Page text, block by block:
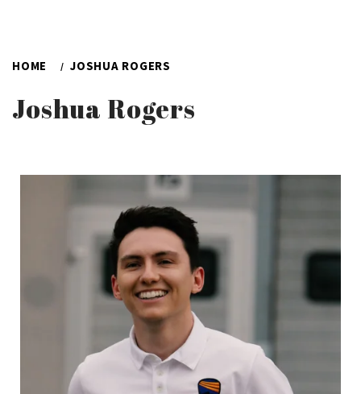
HOME JOSHUA ROGERS
Joshua Rogers